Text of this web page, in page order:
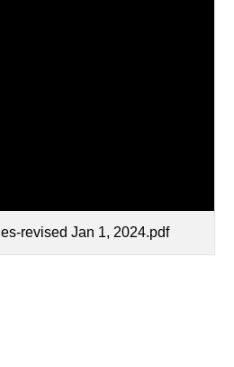
revised Jan 1, 2024.pdf